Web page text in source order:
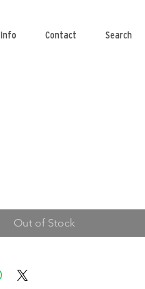
Info Contact Search
Out of Stock